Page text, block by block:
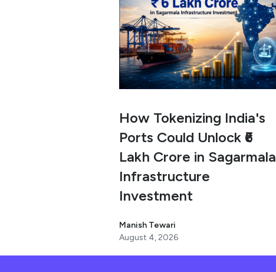
How Tokenizing India's
Ports Could Unlock ₹6
Lakh Crore in Sagarmala
Infrastructure
Investment
Manish Tewari
August 4, 2026